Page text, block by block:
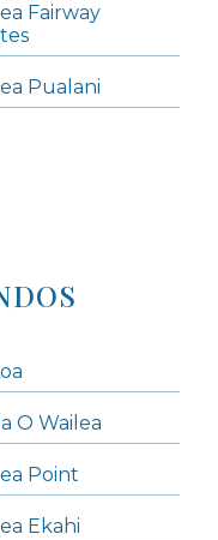
Fairway
Pualani
O Wailea
Point
Ekahi